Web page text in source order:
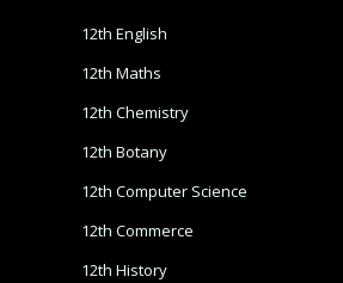
12th English
12th Maths
12th Chemistry
12th Botany
12th Computer Science
12th Commerce
12th History